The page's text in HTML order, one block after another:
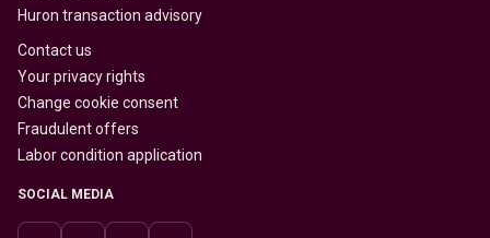
Huron transaction advisory
Contact us
Your privacy rights
Change cookie consent
Fraudulent offers
Labor condition application
SOCIAL MEDIA